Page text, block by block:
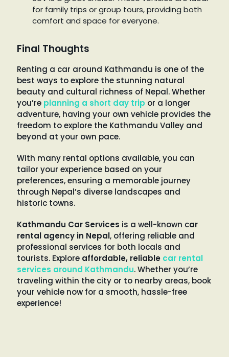
for family trips or group tours, providing both
comfort and space for everyone.
Final Thoughts
Renting a car around Kathmandu is one of the
best ways to explore the stunning natural
beauty and cultural richness of Nepal. Whether
you’re planning a short day trip or a longer
adventure, having your own vehicle provides the
freedom to explore the Kathmandu Valley and
beyond at your own pace.
With many rental options available, you can
tailor your experience based on your
preferences, ensuring a memorable journey
through Nepal’s diverse landscapes and
historic towns.
Kathmandu Car Services is a well-known car
rental agency in Nepal, offering reliable and
professional services for both locals and
tourists. Explore affordable, reliable car rental
services around Kathmandu. Whether you’re
traveling within the city or to nearby areas, book
your vehicle now for a smooth, hassle-free
experience!